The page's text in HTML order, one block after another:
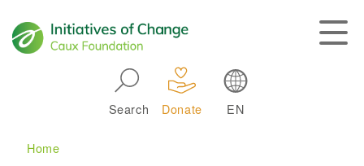
Search Donate EN
Main navigation
Breadcrumb
Home